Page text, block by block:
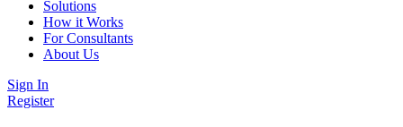
Solutions
How it Works
For Consultants
About Us
Sign In
Register